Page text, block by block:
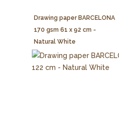
Drawing paper BARCELONA
170 gsm 61 x 92 cm -
Natural White